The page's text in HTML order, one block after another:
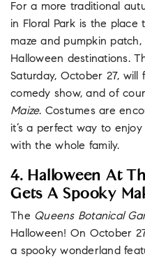
For a more traditional
in Floral Park is the place
maze and pumpkin patch,
Halloween destinations.
Saturday, October 27,
comedy show, and of
Maize. Costumes are
it’s a perfect way to
with the whole family.
4. Halloween At
Gets A Spooky
The Queens Botanical
Halloween! On October
a spooky wonderland